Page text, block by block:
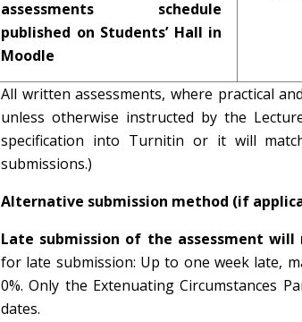
assessments schedule
published on Students’ Hall in
Moodle
All written assessments, where practical
unless otherwise instructed by the
specification into Turnitin or it will
submissions.)
Alternative submission method (if
Late submission of the assessment
for late submission: Up to one week late,
0%. Only the Extenuating Circumstances
dates.